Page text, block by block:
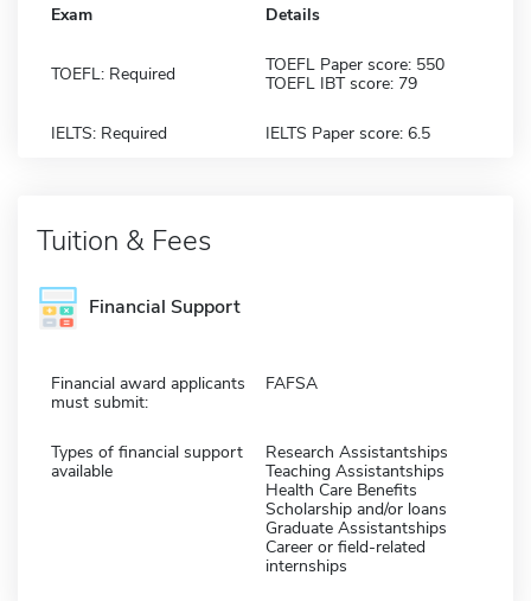
Exam Details
TOEFL: Required
TOEFL Paper score: 550
TOEFL IBT score: 79
IELTS: Required IELTS Paper score: 6.5
Tuition & Fees
Financial Support
Financial award applicants
must submit:
FAFSA
Types of financial support
available
Research Assistantships
Teaching Assistantships
Health Care Benefits
Scholarship and/or loans
Graduate Assistantships
Career or field-related
internships